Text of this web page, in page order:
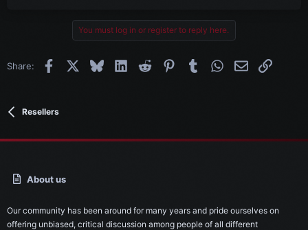
You must log in or register to reply here.
Share: Facebook BlueskyLinkedInReddit PinterestTumblrWhatsApp
EmailLink
Resellers
About us
Our community has been around for many years and pride ourselves on
offering unbiased, critical discussion among people of all different